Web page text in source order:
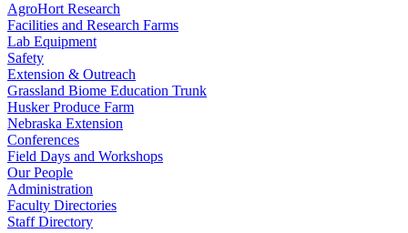
AgroHort Research
Facilities and Research Farms
Lab Equipment
Safety
Extension & Outreach
Grassland Biome Education Trunk
Husker Produce Farm
Nebraska Extension
Conferences
Field Days and Workshops
Our People
Administration
Faculty Directories
Staff Directory